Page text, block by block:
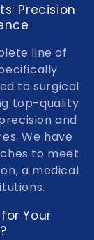
Precision
line of
to surgical
top-quality
and
We have
to meet
a medical
Your